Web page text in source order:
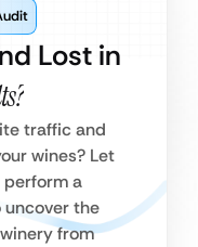
Lost in
traffic and
wines? Let
perform a
the
from